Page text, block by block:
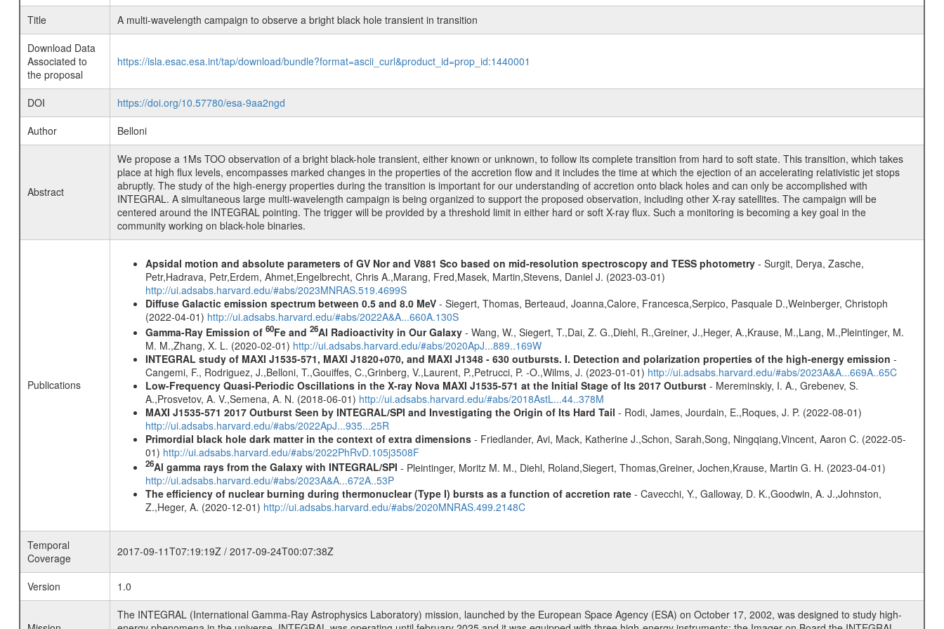
Title
A multi-wavelength campaign to observe a bright black hole transient in transition
Download Data
Associated to
the proposal
https://isla.esac.esa.int/tap/download/bundle?format=ascii_curl&product_id=prop_id:1440001
DOI
https://doi.org/10.57780/esa-9aa2ngd
Author
Belloni
Abstract
We propose a 1Ms TOO observation of a bright black-hole transient, either known or unknown, to follow its complete transition from hard to soft state. This transition, which takes
place at high flux levels, encompasses marked changes in the properties of the accretion flow and it includes the time at which the ejection of an accelerating relativistic jet stops
abruptly. The study of the high-energy properties during the transition is important for our understanding of accretion onto black holes and can only be accomplished with
INTEGRAL. A simultaneous large multi-wavelength campaign is being organized to support the proposed observation, including other X-ray satellites. The campaign will be
centered around the INTEGRAL pointing. The trigger will be provided by a threshold limit in either hard or soft X-ray flux. Such a monitoring is becoming a key goal in the
community working on black-hole binaries.
Publications
Apsidal motion and absolute parameters of GV Nor and V881 Sco based on mid-resolution spectroscopy and TESS photometry- Surgit, Derya, Zasche,
Petr,Hadrava, Petr,Erdem, Ahmet,Engelbrecht, Chris A.,Marang, Fred,Masek, Martin,Stevens, Daniel J. (2023-03-01)
http://ui.adsabs.harvard.edu/#abs/2023MNRAS.519.4699S
Diffuse Galactic emission spectrum between 0.5 and 8.0 MeV- Siegert, Thomas, Berteaud, Joanna,Calore, Francesca,Serpico, Pasquale D.,Weinberger, Christoph
(2022-04-01) http://ui.adsabs.harvard.edu/#abs/2022A&A...660A.130S
Gamma-Ray Emission of 60Fe and 26Al Radioactivity in Our Galaxy- Wang, W., Siegert, T.,Dai, Z. G.,Diehl, R.,Greiner, J.,Heger, A.,Krause, M.,Lang, M.,Pleintinger, M.
M. M.,Zhang, X. L. (2020-02-01) http://ui.adsabs.harvard.edu/#abs/2020ApJ...889..169W
INTEGRAL study of MAXI J1535-571, MAXI J1820+070, and MAXI J1348 - 630 outbursts. I. Detection and polarization properties of the high-energy emission -
Cangemi, F., Rodriguez, J.,Belloni, T.,Gouiffes, C.,Grinberg, V.,Laurent, P.,Petrucci, P. -O.,Wilms, J. (2023-01-01) http://ui.adsabs.harvard.edu/#abs/2023A&A...669A..65C
Low-Frequency Quasi-Periodic Oscillations in the X-ray Nova MAXI J1535-571 at the Initial Stage of Its 2017 Outburst- Mereminskiy, I. A., Grebenev, S.
A.,Prosvetov, A. V.,Semena, A. N. (2018-06-01) http://ui.adsabs.harvard.edu/#abs/2018AstL...44..378M
MAXI J1535-571 2017 Outburst Seen by INTEGRAL/SPI and Investigating the Origin of Its Hard Tail - Rodi, James, Jourdain, E.,Roques, J. P. (2022-08-01)
http://ui.adsabs.harvard.edu/#abs/2022ApJ...935...25R
Primordial black hole dark matter in the context of extra dimensions- Friedlander, Avi, Mack, Katherine J.,Schon, Sarah,Song, Ningqiang,Vincent, Aaron C. (2022-05-
01) http://ui.adsabs.harvard.edu/#abs/2022PhRvD.105j3508F
26Al gamma rays from the Galaxy with INTEGRAL/SPI - Pleintinger, Moritz M. M., Diehl, Roland,Siegert, Thomas,Greiner, Jochen,Krause, Martin G. H. (2023-04-01)
http://ui.adsabs.harvard.edu/#abs/2023A&A...672A..53P
The efficiency of nuclear burning during thermonuclear (Type I) bursts as a function of accretion rate- Cavecchi, Y., Galloway, D. K.,Goodwin, A. J.,Johnston,
Z.,Heger, A. (2020-12-01) http://ui.adsabs.harvard.edu/#abs/2020MNRAS.499.2148C
Temporal
Coverage
2017-09-11T07:19:19Z / 2017-09-24T00:07:38Z
Version 1.0
The INTEGRAL (International Gamma-Ray Astrophysics Laboratory) mission, launched by the European Space Agency (ESA) on October 17, 2002, was designed to study high-